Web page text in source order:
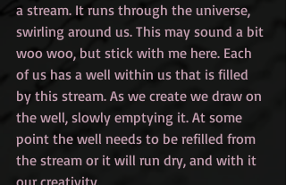
a stream. It runs through the universe,
swirling around us. This may sound a bit
woo woo, but stick with me here. Each
of us has a well within us that is filled
by this stream. As we create we draw on
the well, slowly emptying it. At some
point the well needs to be refilled from
the stream or it will run dry, and with it